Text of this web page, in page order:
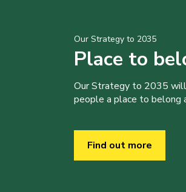
Our Strategy to 2035
Place to
Our Strategy to 2035
people a place to belong
Find out more